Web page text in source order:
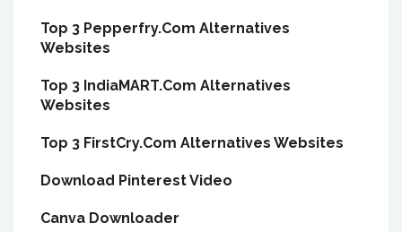
Top 3 Pepperfry.Com Alternatives
Websites
Top 3 IndiaMART.Com Alternatives
Websites
Top 3 FirstCry.Com Alternatives Websites
Download Pinterest Video
Canva Downloader